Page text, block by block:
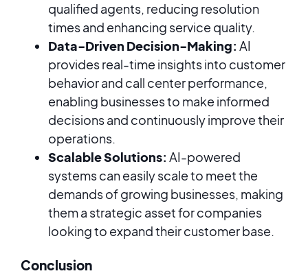
qualified agents, reducing resolution
times and enhancing service quality.
Data-Driven Decision-Making: AI
provides real-time insights into customer
behavior and call center performance,
enabling businesses to make informed
decisions and continuously improve their
operations.
Scalable Solutions: AI-powered
systems can easily scale to meet the
demands of growing businesses, making
them a strategic asset for companies
looking to expand their customer base.
Conclusion